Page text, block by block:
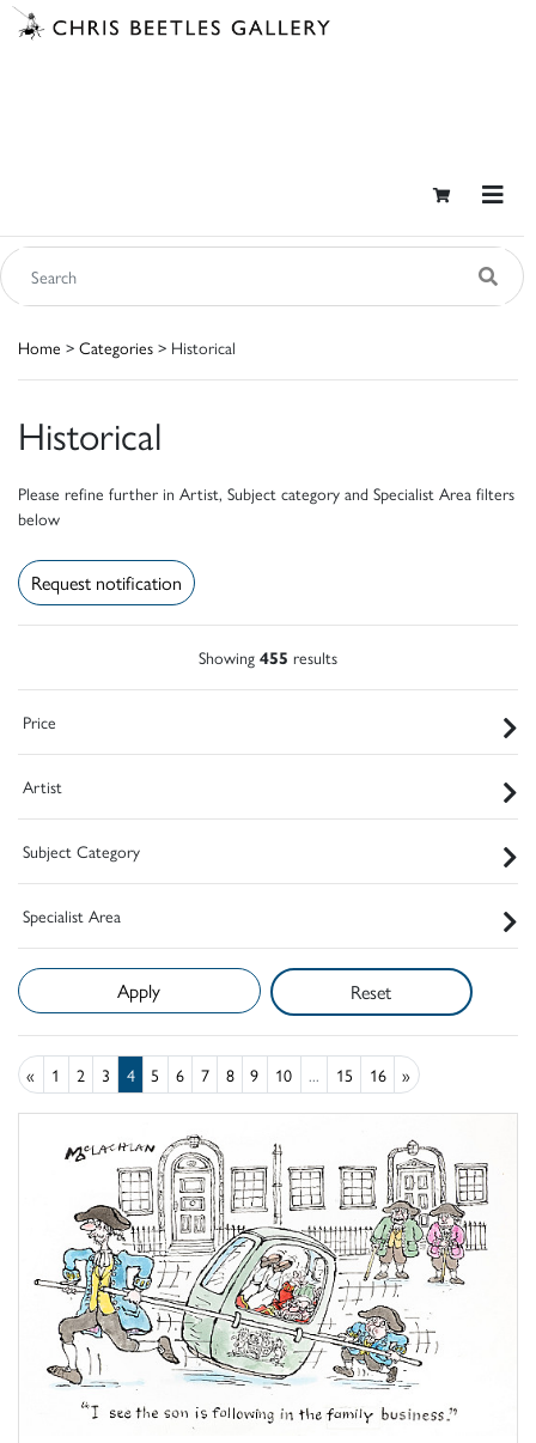
Home > Categories > Historical
Historical
Please refine further in Artist, Subject category and Specialist Area filters
below
Request notification
Showing 455 results
Price
Artist
Subject Category
Specialist Area
Reset
« 1 2 3 4 5 6 7 8 9 10 ... 15 16 »